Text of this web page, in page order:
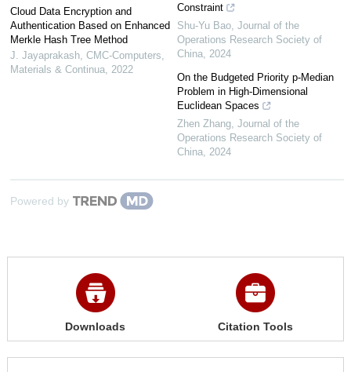
Cloud Data Encryption and
Authentication Based on Enhanced
Merkle Hash Tree Method
J. Jayaprakash, CMC-Computers,
Materials & Continua, 2022
Constraint
Shu-Yu Bao Journal of the
Operations Research Society of
China 2024
On the Budgeted Priority p-Median
Problem in High-Dimensional
Euclidean Spaces
Zhen Zhang Journal of the
Operations Research Society of
China 2024
Powered by
Downloads Citation Tools